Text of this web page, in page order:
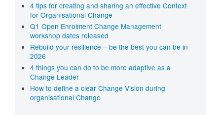
4 tips for creating and sharing an effective Context
for Organisational Change
Q1 Open Enrolment Change Management
workshop dates released
Rebuild your resilience – be the best you can be in
2026
4 things you can do to be more adaptive as a
Change Leader
How to define a clear Change Vision during
organisational Change